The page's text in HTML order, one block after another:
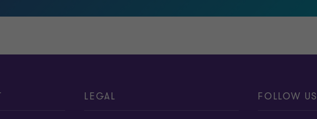
LEGAL FOLLOW US